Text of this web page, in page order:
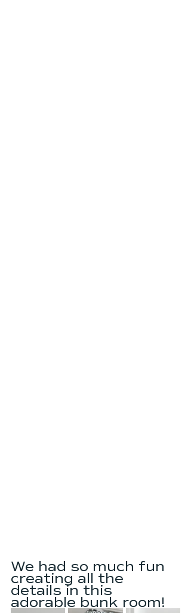
We had so much fun
creating all the
details in this
adorable bunk room!